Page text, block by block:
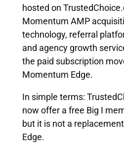
hosted on
Momentum AMP
technology, referral
and agency growth
the paid subscription
Momentum Edge.
In simple terms:
now offer a free Big I
but it is not a
Edge.